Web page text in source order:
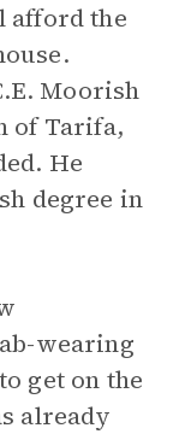
afford the
Moorish
of Tarifa,
He
degree in
wearing
get on the
already